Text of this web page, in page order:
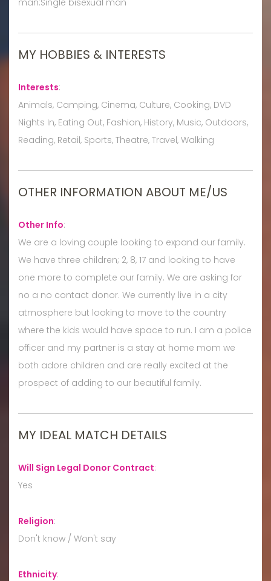
MY HOBBIES & INTERESTS
Interests:
Animals, Camping, Cinema, Culture, Cooking, DVD
Nights In, Eating Out, Fashion, History, Music, Outdoors,
Reading, Retail, Sports, Theatre, Travel, Walking
OTHER INFORMATION ABOUT ME/US
Other Info:
We are a loving couple looking to expand our family.
We have three children; 2, 8, 17 and looking to have
one more to complete our family. We are asking for
no a no contact donor. We currently live in a city
atmosphere but looking to move to the country
where the kids would have space to run. I am a police
officer and my partner is a stay at home mom we
both adore children and are really excited at the
prospect of adding to our beautiful family.
MY IDEAL MATCH DETAILS
Will Sign Legal Donor Contract:
Yes
Religion:
Don't know / Won't say
Ethnicity: